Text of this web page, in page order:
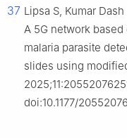
37 Lipsa S, Kumar
A 5G network
malaria parasite
slides using
doi:10.1177/